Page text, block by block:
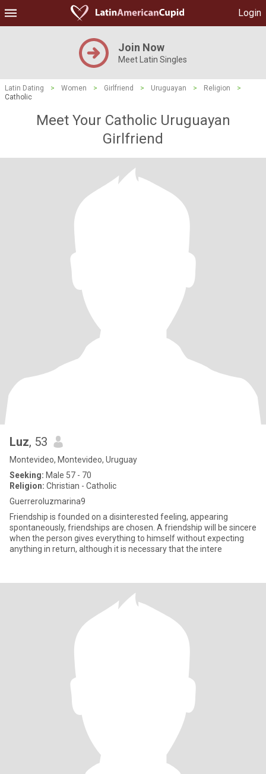
Login
Join Now
Meet Latin Singles
Latin Dating > Women > Girlfriend > Uruguayan > Religion
>
Catholic
Meet Your Catholic Uruguayan
Girlfriend
Luz, 53
Montevideo, Montevideo, Uruguay
Seeking: Male 57 - 70
Religion: Christian - Catholic
Guerreroluzmarina9
Friendship is founded on a disinterested feeling, appearing
spontaneously, friendships are chosen. A friendship will be sincere
when the person gives everything to himself without expecting
anything in return, although it is necessary that the intere